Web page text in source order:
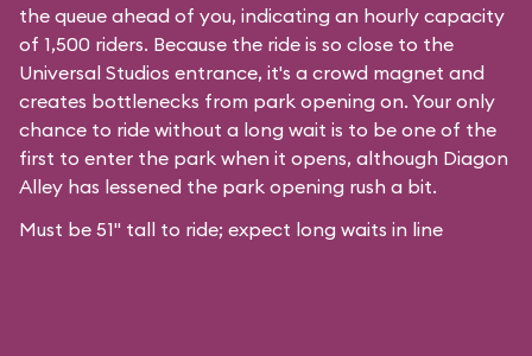
the queue ahead of you, indicating an hourly capacity
of 1,500 riders. Because the ride is so close to the
Universal Studios entrance, it's a crowd magnet and
creates bottlenecks from park opening on. Your only
chance to ride without a long wait is to be one of the
first to enter the park when it opens, although Diagon
Alley has lessened the park opening rush a bit.
Must be 51" tall to ride; expect long waits in line